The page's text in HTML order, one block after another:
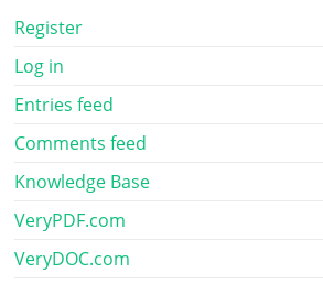
Register
Log in
Entries feed
Comments feed
Knowledge Base
VeryPDF.com
VeryDOC.com